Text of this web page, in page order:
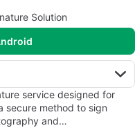
Solution
service designed for
secure method to sign
and…